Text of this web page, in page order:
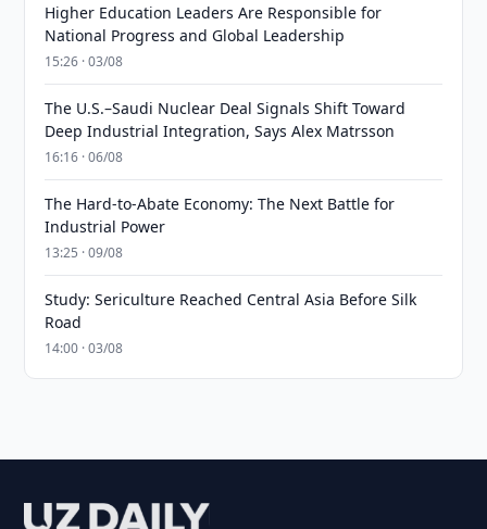
Higher Education Leaders Are Responsible for
National Progress and Global Leadership
15:26 · 03/08
The U.S.–Saudi Nuclear Deal Signals Shift Toward
Deep Industrial Integration, Says Alex Matrsson
16:16 · 06/08
The Hard-to-Abate Economy: The Next Battle for
Industrial Power
13:25 · 09/08
Study: Sericulture Reached Central Asia Before Silk
Road
14:00 · 03/08